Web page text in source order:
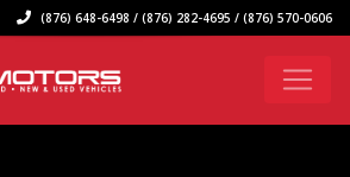
(876) 648-6498 / (876) 282-4695 / (876) 570-0606